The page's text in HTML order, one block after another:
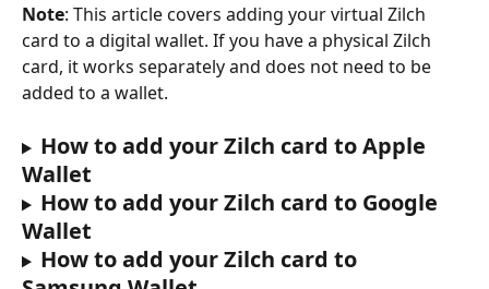
Note: This article covers adding your virtual Zilch
card to a digital wallet. If you have a physical Zilch
card, it works separately and does not need to be
added to a wallet.
How to add your Zilch card to Apple
Wallet
How to add your Zilch card to Google
Wallet
How to add your Zilch card to